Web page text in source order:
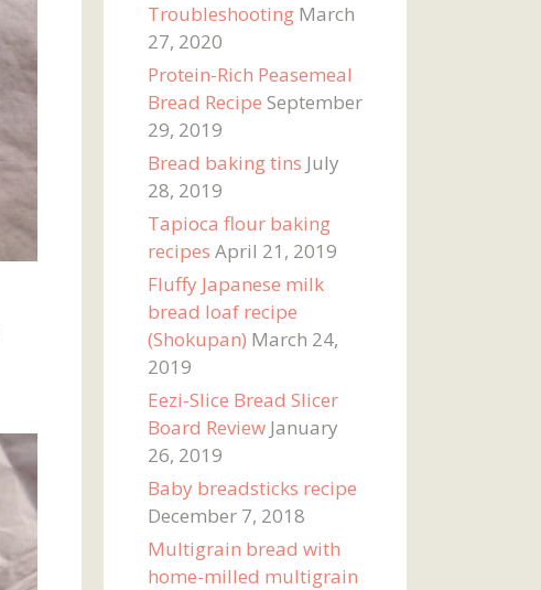
Troubleshooting March
27, 2020
Protein-Rich Peasemeal
Bread Recipe September
29, 2019
Bread baking tins July
28, 2019
Tapioca flour baking
recipes April 21, 2019
Fluffy Japanese milk
bread loaf recipe
(Shokupan) March 24,
2019
Eezi-Slice Bread Slicer
Board Review January
26, 2019
Baby breadsticks recipe
December 7, 2018
Multigrain bread with
home-milled multigrain